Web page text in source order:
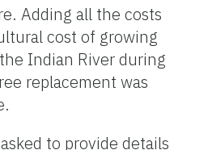
Adding all the costs
cost of growing
Indian River during
replacement was
to provide details